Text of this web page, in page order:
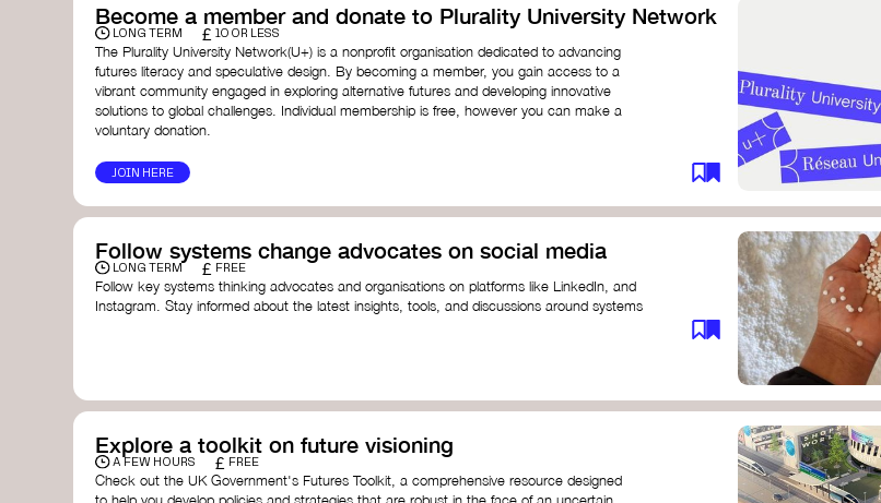
Become a member and donate to Plurality University Network
LONG TERM £ 10 OR LESS
The Plurality University Network(U+) is a nonprofit organisation dedicated to advancing
futures literacy and speculative design. By becoming a member, you gain access to a
vibrant community engaged in exploring alternative futures and developing innovative
solutions to global challenges.​ Individual membership is free, however you can make a
voluntary donation.
JOIN HERE
Follow systems change advocates on social media
LONG TERM £ FREE
Follow key systems thinking advocates and organisations on platforms like LinkedIn, and
Instagram. Stay informed about the latest insights, tools, and discussions around systems
Fito Network
Academy for Systems Change
Presencing Institute
Explore a toolkit on future visioning
A FEW HOURS £ FREE
Check out the UK Government's Futures Toolkit, a comprehensive resource designed
to help you develop policies and strategies that are robust in the face of an uncertain